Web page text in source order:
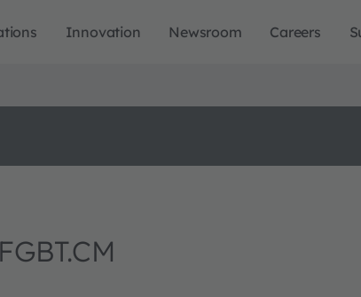
Innovation Newsroom Careers